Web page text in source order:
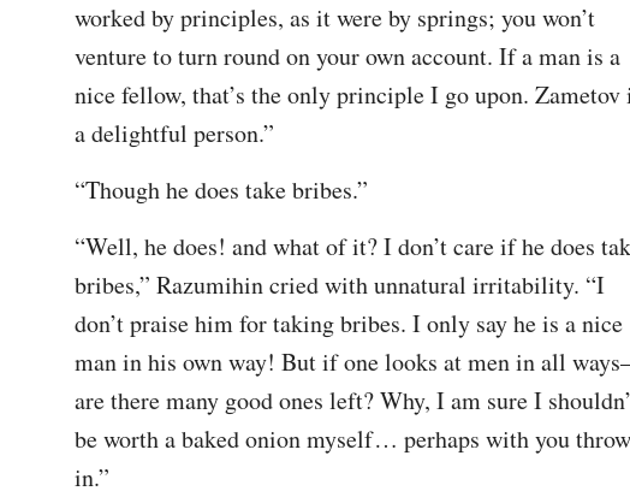
worked by principles, as it were by springs; you won’t
venture to turn round on your own account. If a man is a
nice fellow, that’s the only principle I go upon. Zametov
a delightful person.”
“Though he does take bribes.”
“Well, he does! and what of it? I don’t care if he does
bribes,” Razumihin cried with unnatural irritability. “I
don’t praise him for taking bribes. I only say he is a nice
man in his own way! But if one looks at men in all
are there many good ones left? Why, I am sure I
be worth a baked onion myself⁠ ⁠… perhaps with you
in.”